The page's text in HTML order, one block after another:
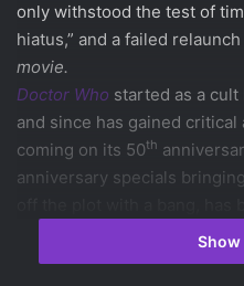
only withstood the test of
hiatus,” and a failed
movie.
Doctor Who started as a
and since has gained
coming on its 50th
anniversary specials
Show